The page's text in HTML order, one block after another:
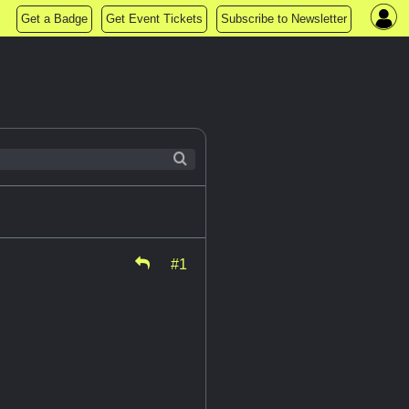
Get a Badge Get Event Tickets Subscribe to Newsletter
#1